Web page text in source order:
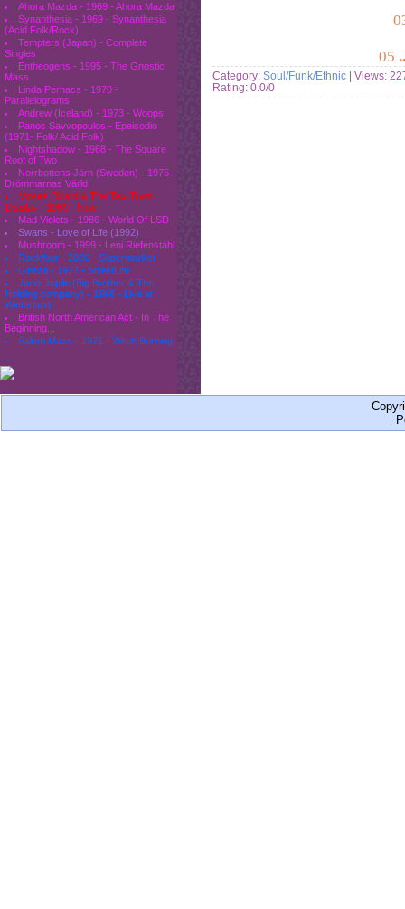
Ahora Mazda - 1969 - Ahora Mazda
Synanthesia - 1969 - Synanthesia
(Acid Folk/Rock)
Tempters (Japan) - Complete
Singles
Entheogens - 1995 - The Gnostic
Mass
Linda Perhacs - 1970 -
Parallelograms
Andrew (Iceland) - 1973 - Woops
Panos Savvopoulos - Epeisodio
(1971- Folk/ Acid Folk)
Nightshadow - 1968 - The Square
Root of Two
Norrbottens Järn (Sweden) - 1975 -
Drömmarnas Värld
Moses Dillard & The Tex-Town
Display - 1969 - Now
Mad Violets - 1986 - World Of LSD
Swans - Love of Life (1992)
Mushroom - 1999 - Leni Riefenstahl
Rockfour - 2000 - Supermarket
Geeza - 1977 - StreetLife
Janis Joplin (Big Brother & The
Holding company) - 1968 - Live at
Winterland
British North American Act - In The
Beginning...
Salem Mass - 1971 - Witch Burning
05
Category: Soul/Funk/Ethnic | Views:
Rating: 0.0/0